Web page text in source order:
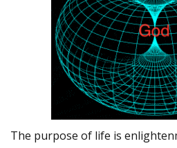
The purpose of life is